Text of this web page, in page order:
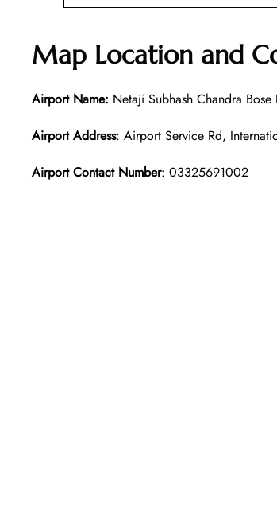
Map Location and
Airport Name: Netaji Subhash Chandra
Airport Address: Airport Service Rd,
Airport Contact Number: 03325691002